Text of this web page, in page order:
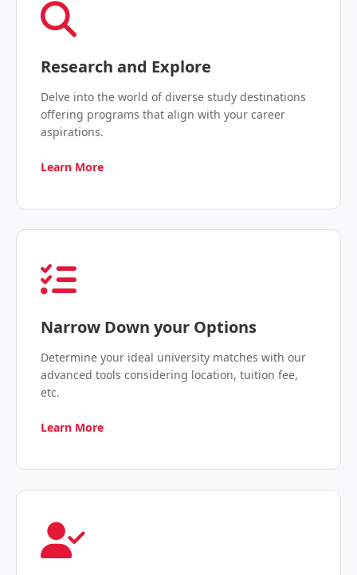
Research and Explore
Delve into the world of diverse study destinations
offering programs that align with your career
aspirations.
Learn More
Narrow Down your Options
Determine your ideal university matches with our
advanced tools considering location, tuition fee,
etc.
Learn More